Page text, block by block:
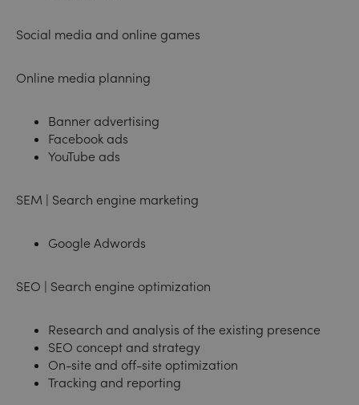
Social media and online games
Online media planning
Banner advertising
Facebook ads
YouTube ads
SEM | Search engine marketing
Google Adwords
SEO | Search engine optimization
Research and analysis of the existing presence
SEO concept and strategy
On-site and off-site optimization
Tracking and reporting